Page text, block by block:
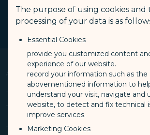
About Us
Knowing Us
Media Center
Terms & Conditions
The purpose of using cookies
processing of your data is as
Essential Cookies
provide you customized content
experience of our website.
record your information such as the
abovementioned information to
understand your visit, navigate and
website, to detect and fix technical
improve services.
Marketing Cookies